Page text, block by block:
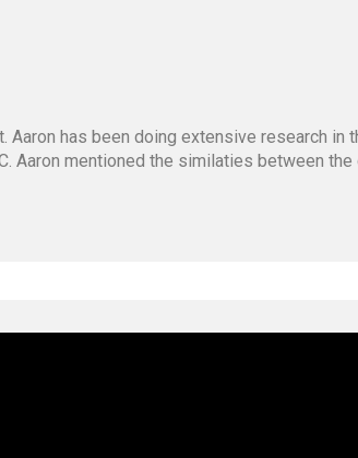
has been doing extensive research in
Aaron mentioned the similaties between